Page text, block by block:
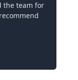
the team for